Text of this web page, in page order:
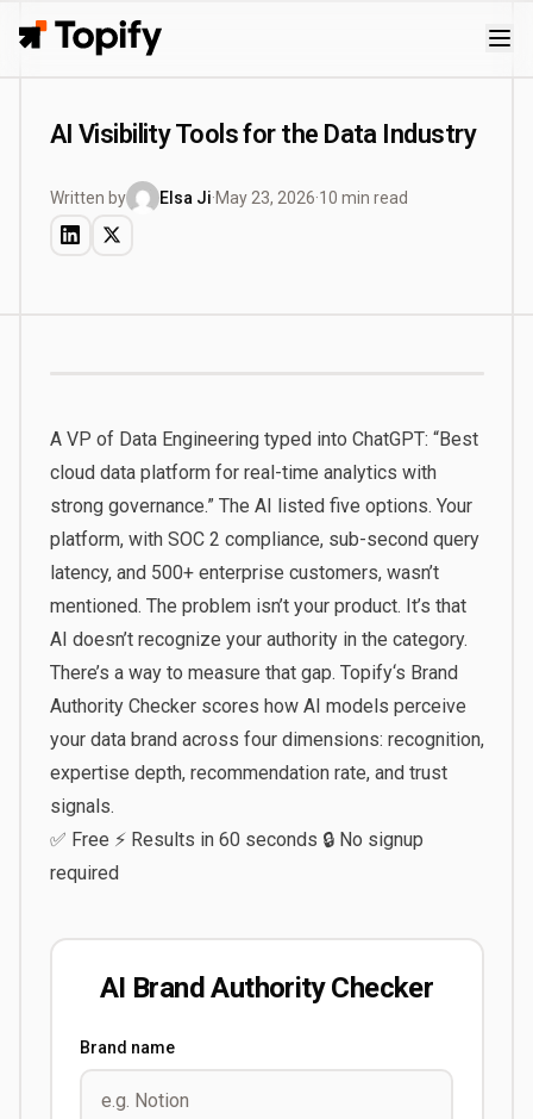
Topify
AI Visibility Tools for the Data Industry
Written by Elsa Ji·May 23, 2026·10 min read
A VP of Data Engineering typed into ChatGPT: “Best
cloud data platform for real-time analytics with
strong governance.” The AI listed five options. Your
platform, with SOC 2 compliance, sub-second query
latency, and 500+ enterprise customers, wasn’t
mentioned. The problem isn’t your product. It’s that
AI doesn’t recognize your authority in the category.
There’s a way to measure that gap. Topify‘s Brand
Authority Checkerscores how AI models perceive
your data brand across four dimensions: recognition,
expertise depth, recommendation rate, and trust
signals.
✅ Free ⚡ Results in 60 seconds 🔒 No signup
required
AI Brand Authority Checker
Brand name